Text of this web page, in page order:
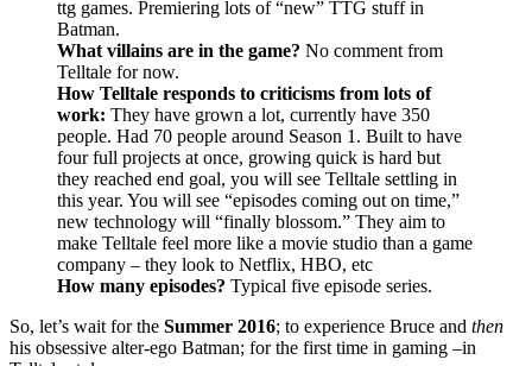
ttg games. Premiering lots of “new” TTG stuff in
Batman.
What villains are in the game? No comment from
Telltale for now.
How Telltale responds to criticisms from lots of
work: They have grown a lot, currently have 350
people. Had 70 people around Season 1. Built to have
four full projects at once, growing quick is hard but
they reached end goal, you will see Telltale settling in
this year. You will see “episodes coming out on time,”
new technology will “finally blossom.” They aim to
make Telltale feel more like a movie studio than a game
company – they look to Netflix, HBO, etc
How many episodes? Typical five episode series.
So, let’s wait for the Summer 2016; to experience Bruce and then
his obsessive alter-ego Batman; for the first time in gaming –in